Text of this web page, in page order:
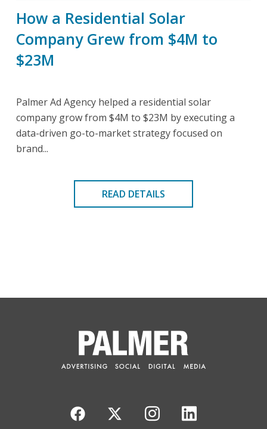
How a Residential Solar
Company Grew from $4M to
$23M
Palmer Ad Agency helped a residential solar
company grow from $4M to $23M by executing a
data-driven go-to-market strategy focused on
brand...
READ DETAILS